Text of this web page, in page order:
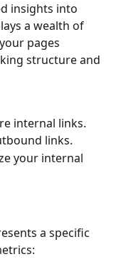
insights into
a wealth of
pages
structure and
internal links.
links.
your internal
a specific